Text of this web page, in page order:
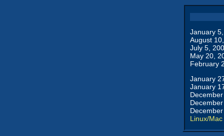
January
August
July 5,
May 20,
February
January
January
Linux/Mac